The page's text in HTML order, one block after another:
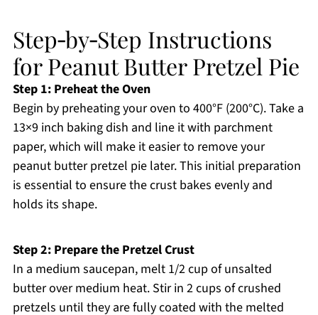
Step‑by‑Step Instructions
for Peanut Butter Pretzel Pie
Step 1: Preheat the Oven
Begin by preheating your oven to 400°F (200°C). Take a
13×9 inch baking dish and line it with parchment
paper, which will make it easier to remove your
peanut butter pretzel pie later. This initial preparation
is essential to ensure the crust bakes evenly and
holds its shape.
Step 2: Prepare the Pretzel Crust
In a medium saucepan, melt 1/2 cup of unsalted
butter over medium heat. Stir in 2 cups of crushed
pretzels until they are fully coated with the melted